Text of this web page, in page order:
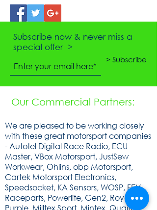
Subscribe now & never miss a
special offer >
> Subscribe
Our Commercial Partners:
We are pleased to be working closely
with these great motorsport companies
- Autotel Digital Race Radio, ECU
Master, VBox Motorsport, JustSew
Workwear, Ohlins, obp Motorsport,
Cartek Motorsport Electronics,
Speedsocket, KA Sensors, WOSP, FEV,
Raceparts, Powerlite, Gen2, Royal
Purple, Milltex Sport, Mintex, Quaife,